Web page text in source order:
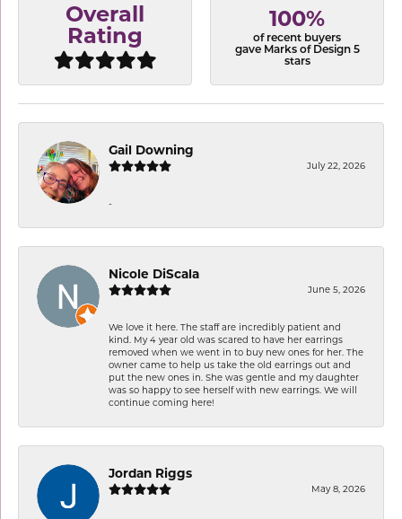
Overall
Rating
100%
of recent buyers
gave Marks of Design 5
stars
Gail Downing
July 22, 2026
-
Nicole DiScala
June 5, 2026
We love it here. The staff are incredibly patient and
kind. My 4 year old was scared to have her earrings
removed when we went in to buy new ones for her. The
owner came to help us take the old earrings out and
put the new ones in. She was gentle and my daughter
was so happy to see herself with new earrings. We will
continue coming here!
Jordan Riggs
May 8, 2026